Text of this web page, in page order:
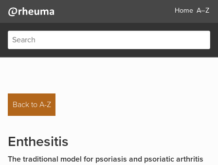
Home A–Z
Back to A-Z
Enthesitis
The traditional model for psoriasis and psoriatic arthritis